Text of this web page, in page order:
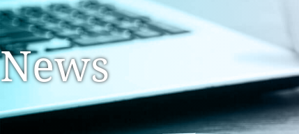
Litigation Support
Integrated Services
Tax Services
Trust & Estate Services
Long Term Care
Manufacturing
Non-Profit &
Professional
News